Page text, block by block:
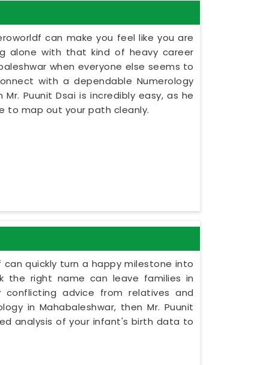
can make you feel like you are
alone with that kind of heavy career
when everyone else seems to
with a dependable Numerology
Puunit Dsai is incredibly easy, as he
to map out your path cleanly.
quickly turn a happy milestone into
the right name can leave families in
conflicting advice from relatives and
in Mahabaleshwar, then Mr. Puunit
analysis of your infant's birth data to